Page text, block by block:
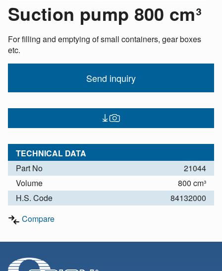
Suction pump 800 cm³
For filling and emptying of small containers, gear boxes
etc.
Send inquiry
TECHNICAL DATA
Part No
21044
Volume
800 cm³
H.S. Code
84132000
Compare